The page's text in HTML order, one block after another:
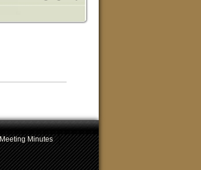
Meeting Minutes